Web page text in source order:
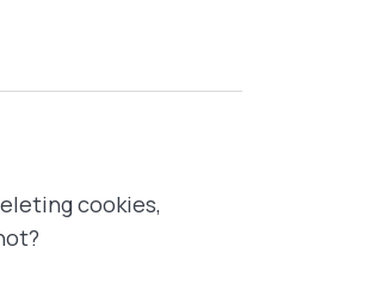
cookies,